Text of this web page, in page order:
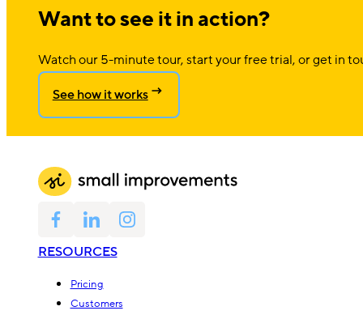
Want to see it in action?
Watch our 5-minute tour, start your free trial, or get in
See how it works
RESOURCES
Pricing
Customers